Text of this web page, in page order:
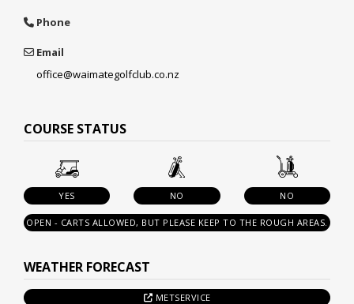
Phone
Email
office@waimategolfclub.co.nz
COURSE STATUS
YES NO NO
OPEN - CARTS ALLOWED, BUT PLEASE KEEP TO THE ROUGH AREAS.
WEATHER FORECAST
METSERVICE